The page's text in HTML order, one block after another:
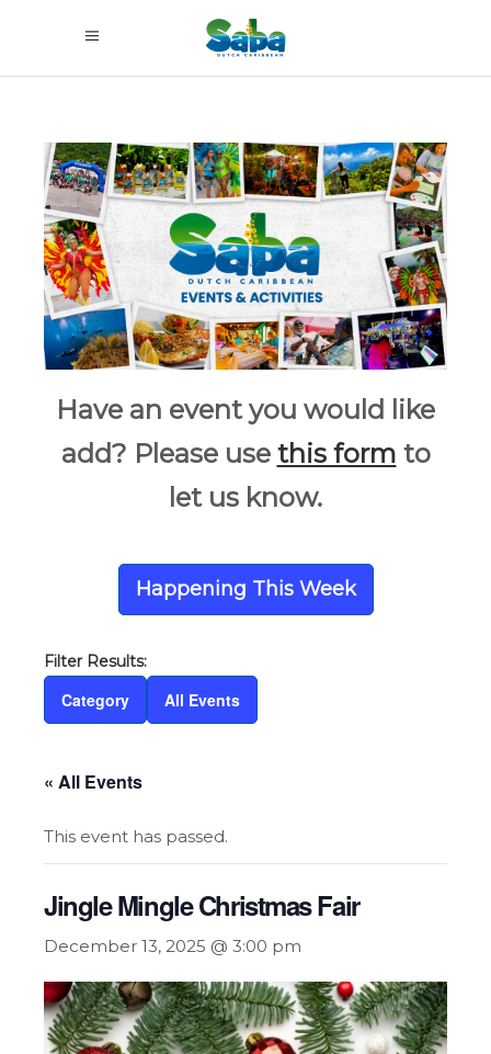
Have an event you would like
add? Please use this form to
let us know.
Happening This Week
Category All Events
« All Events
This event has passed.
Jingle Mingle Christmas Fair
December 13, 2025 @ 3:00 pm